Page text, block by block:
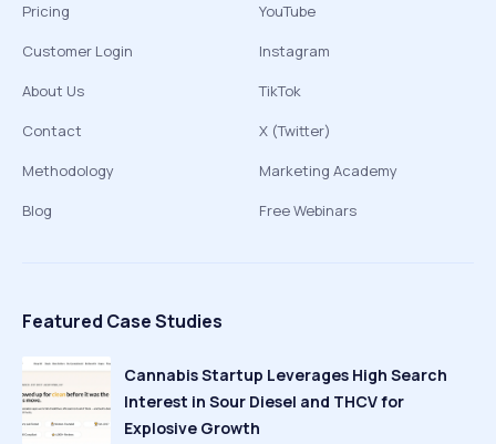
Pricing
Customer Login
About Us
Contact
Methodology
Blog
YouTube
Instagram
TikTok
X (Twitter)
Marketing Academy
Free Webinars
Featured Case Studies
Cannabis Startup Leverages High Search
Interest in Sour Diesel and THCV for
Explosive Growth